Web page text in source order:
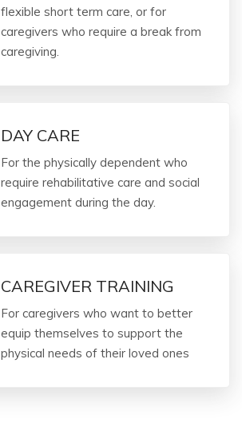
flexible short term care, or for
caregivers who require a break from
caregiving.
DAY CARE
For the physically dependent who
require rehabilitative care and social
engagement during the day.
CAREGIVER TRAINING
For caregivers who want to better
equip themselves to support the
physical needs of their loved ones